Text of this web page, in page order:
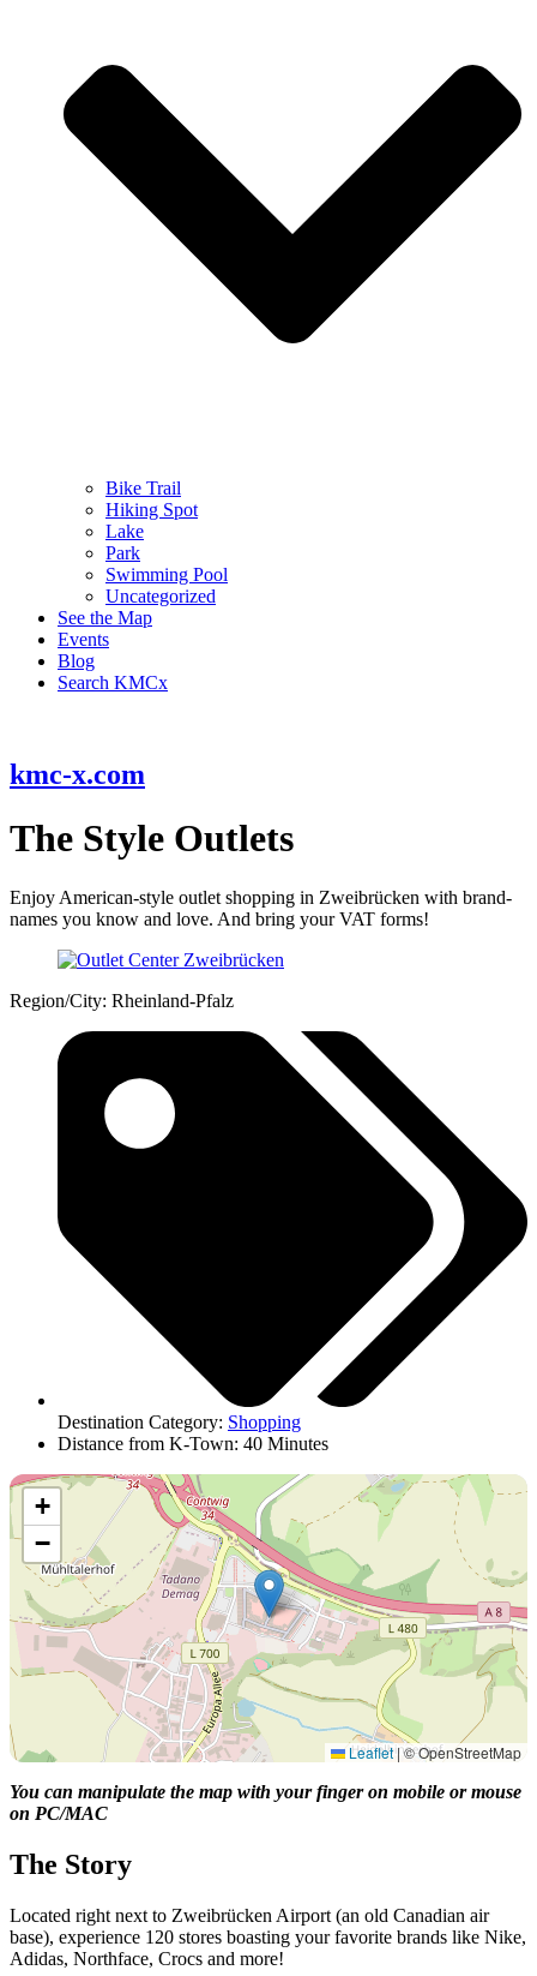
Bike Trail
Hiking Spot
Lake
Park
Swimming Pool
Uncategorized
See the Map
Events
Blog
Search KMCx
kmc-x.com
The Style Outlets
Enjoy American-style outlet shopping in Zweibrücken with brand-
names you know and love. And bring your VAT forms!
Region/City: Rheinland-Pfalz
Destination Category: Shopping
Distance from K-Town: 40 Minutes
+
−
Leaflet |© OpenStreetMap
You can manipulate the map with your finger on mobile or mouse
on PC/MAC
The Story
Located right next to Zweibrücken Airport (an old Canadian air
base), experience 120 stores boasting your favorite brands like Nike,
Adidas, Northface, Crocs and more!